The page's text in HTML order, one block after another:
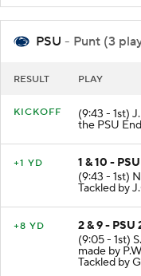
PSU - Punt (3
RESULT PLAY
KICKOFF (9:43 - 1st)
the PSU
+1 YD
1 & 10 -
(9:43 - 1st)
Tackled by
+8 YD
2 & 9 - PSU
(9:05 - 1st)
made by
Tackled by